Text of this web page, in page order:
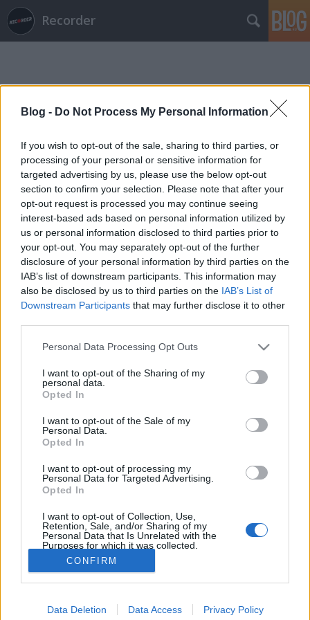
Blog - Do Not Process My Personal Information
If you wish to opt-out of the sale, sharing to third parties, or
processing of your personal or sensitive information for
targeted advertising by us, please use the below opt-out
section to confirm your selection. Please note that after your
opt-out request is processed you may continue seeing
interest-based ads based on personal information utilized by
us or personal information disclosed to third parties prior to
your opt-out. You may separately opt-out of the further
disclosure of your personal information by third parties on the
IAB’s list of downstream participants. This information may
also be disclosed by us to third parties on the IAB’s List of
Downstream Participants that may further disclose it to other
Please note that this website/app uses one or more Google
not limited to your visit or usage behaviour. You may click to
grant or deny consent to Google and its third-party tags to
use your data for below specified purposes in below Google
consent section.
Personal Data Processing Opt Outs
I want to opt-out of the Sharing of my
personal data.
Opted In
I want to opt-out of the Sale of my
Personal Data.
Opted In
I want to opt-out of processing my
Personal Data for Targeted Advertising.
Opted In
I want to opt-out of Collection, Use,
Retention, Sale, and/or Sharing of my
Personal Data that Is Unrelated with the
Purposes for which it was collected.
Opted Out
Google consents
I want to allow Google to enable storage
CONFIRM
Data Deletion Data Access Privacy Policy
Recorder
Címkék»drink_the_sea
Magyarországra jön a Drink The Sea,
az R.E.M., a Queens of the Stone Age
és a Screaming Trees tagjainak
supergroupja
srecorder•2026. június 05.
Drink The Sea.